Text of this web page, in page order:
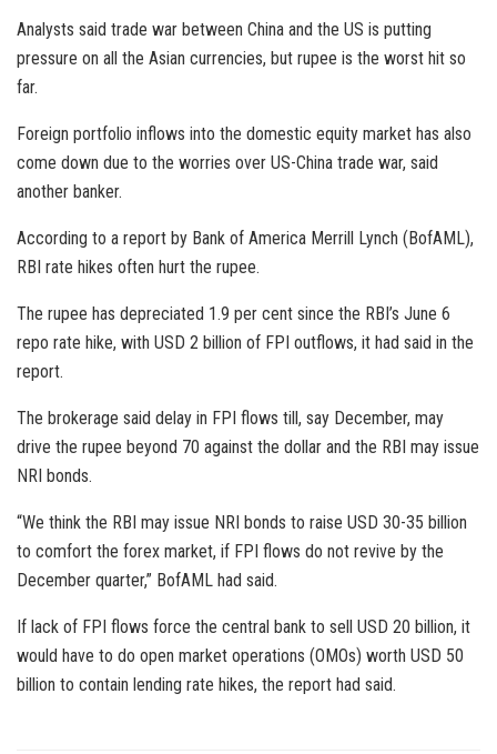
Analysts said trade war between China and the US is putting
pressure on all the Asian currencies, but rupee is the worst hit so
far.
Foreign portfolio inflows into the domestic equity market has also
come down due to the worries over US-China trade war, said
another banker.
According to a report by Bank of America Merrill Lynch (BofAML),
RBI rate hikes often hurt the rupee.
The rupee has depreciated 1.9 per cent since the RBI’s June 6
repo rate hike, with USD 2 billion of FPI outflows, it had said in the
report.
The brokerage said delay in FPI flows till, say December, may
drive the rupee beyond 70 against the dollar and the RBI may issue
NRI bonds.
“We think the RBI may issue NRI bonds to raise USD 30-35 billion
to comfort the forex market, if FPI flows do not revive by the
December quarter,” BofAML had said.
If lack of FPI flows force the central bank to sell USD 20 billion, it
would have to do open market operations (OMOs) worth USD 50
billion to contain lending rate hikes, the report had said.